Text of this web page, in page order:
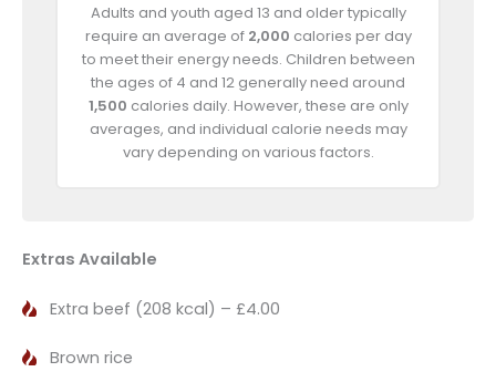
Adults and youth aged 13 and older typically
require an average of 2,000 calories per day
to meet their energy needs. Children between
the ages of 4 and 12 generally need around
1,500 calories daily. However, these are only
averages, and individual calorie needs may
vary depending on various factors.
Extras Available
Extra beef (208 kcal) – £4.00
Brown rice